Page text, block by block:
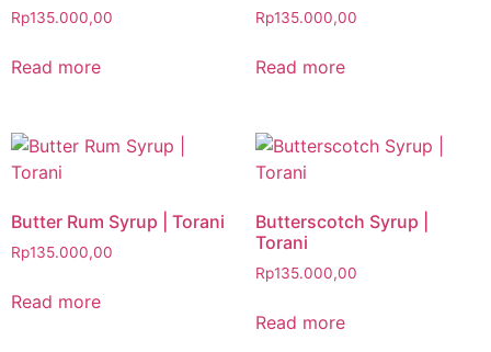
Rp135.000,00
Read more
Rp135.000,00
Read more
Butter Rum Syrup | Torani
Rp135.000,00
Read more
Butterscotch Syrup |
Torani
Rp135.000,00
Read more